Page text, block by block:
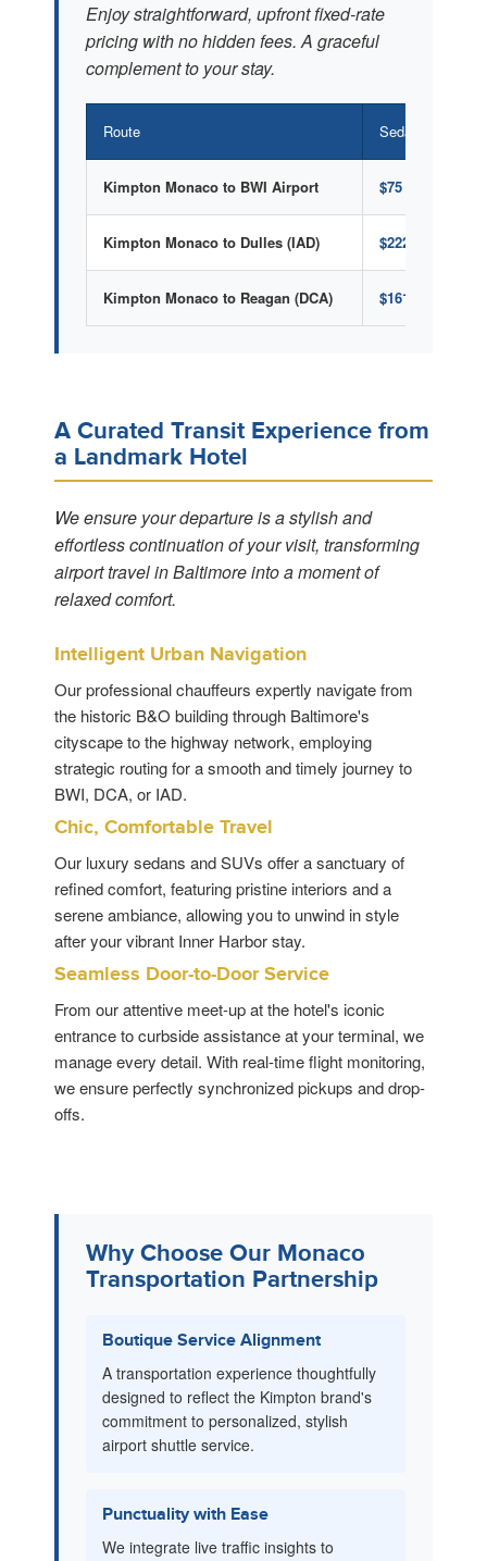
Enjoy straightforward, upfront fixed-rate
pricing with no hidden fees. A graceful
complement to your stay.
Route Sedan (1-4
Kimpton Monaco to BWI Airport $75 Flat Rate
Kimpton Monaco to Dulles (IAD) $222 Flat Rate
Kimpton Monaco to Reagan (DCA) $161 Flat Rate
A Curated Transit Experience from
a Landmark Hotel
We ensure your departure is a stylish and
effortless continuation of your visit, transforming
airport travel in Baltimore into a moment of
relaxed comfort.
Intelligent Urban Navigation
Our professional chauffeurs expertly navigate from
the historic B&O building through Baltimore's
cityscape to the highway network, employing
strategic routing for a smooth and timely journey to
BWI, DCA, or IAD.
Chic, Comfortable Travel
Our luxury sedans and SUVs offer a sanctuary of
refined comfort, featuring pristine interiors and a
serene ambiance, allowing you to unwind in style
after your vibrant Inner Harbor stay.
Seamless Door-to-Door Service
From our attentive meet-up at the hotel's iconic
entrance to curbside assistance at your terminal, we
manage every detail. With real-time flight monitoring,
we ensure perfectly synchronized pickups and drop-
offs.
Why Choose Our Monaco
Transportation Partnership
Boutique Service Alignment
A transportation experience thoughtfully
designed to reflect the Kimpton brand's
commitment to personalized, stylish
airport shuttle service.
Punctuality with Ease
We integrate live traffic insights to